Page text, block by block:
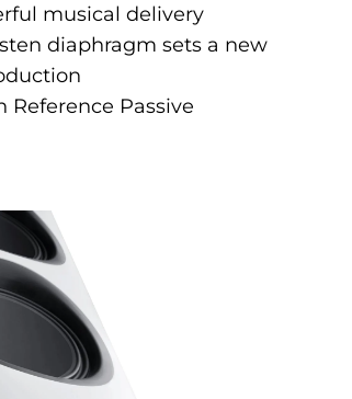
musical delivery
diaphragm sets a new
Reference Passive